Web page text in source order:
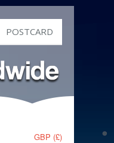
POSTCARD
GBP (£)